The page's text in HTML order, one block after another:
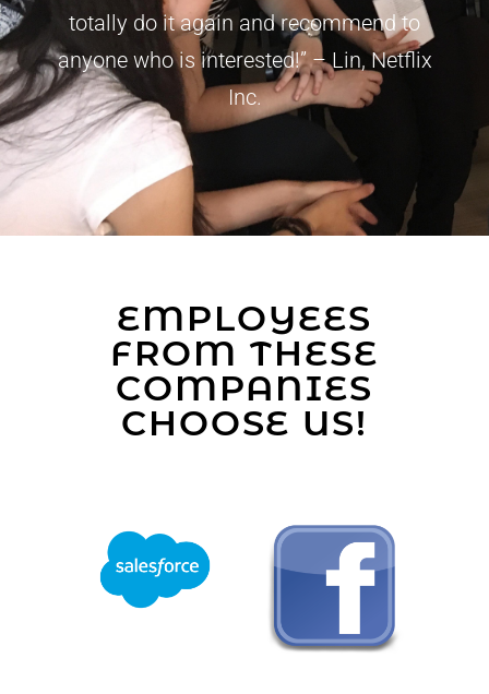
totally do it again and recommend to
anyone who is interested!” – Lin, Netflix
Inc.
EMPLOYEES
FROM THESE
COMPANIES
CHOOSE US!